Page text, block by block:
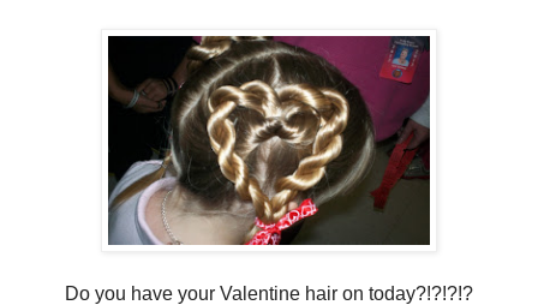
Do you have your Valentine hair on today?!?!?!?